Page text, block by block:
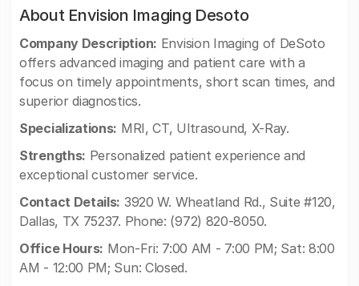
About Envision Imaging Desoto
Company Description: Envision Imaging of DeSoto
offers advanced imaging and patient care with a
focus on timely appointments, short scan times, and
superior diagnostics.
Specializations: MRI, CT, Ultrasound, X-Ray.
Strengths: Personalized patient experience and
exceptional customer service.
Contact Details: 3920 W. Wheatland Rd., Suite #120,
Dallas, TX 75237. Phone: (972) 820-8050.
Office Hours: Mon-Fri: 7:00 AM - 7:00 PM; Sat: 8:00
AM - 12:00 PM; Sun: Closed.